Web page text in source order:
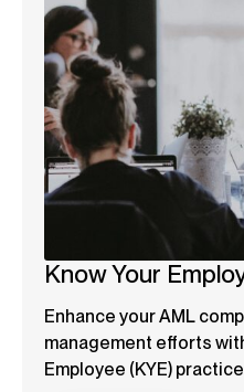
Know Your
Enhance your AML
management efforts
Employee (KYE)